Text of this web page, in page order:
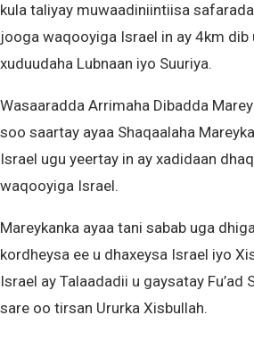
kula taliyay muwaadiniintiisa
jooga waqooyiga Israel in ay 4km dib
xuduudaha Lubnaan iyo Suuriya.
Wasaaradda Arrimaha Dibadda
soo saartay ayaa Shaqaalaha
Israel ugu yeertay in ay xadidaan
waqooyiga Israel.
Mareykanka ayaa tani sabab uga
kordheysa ee u dhaxeysa Israel iyo
Israel ay Talaadadii u gaysatay Fu’ad
sare oo tirsan Ururka Xisbullah.